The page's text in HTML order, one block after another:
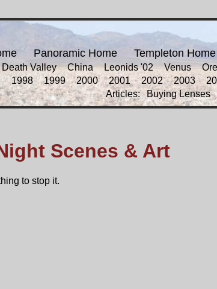
Panoramic Home Templeton Home
Death Valley China Leonids '02 Venus
1998 1999 2000 2001 2002 2003
Articles:
Buying Lenses
Scenes & Art
to stop it.